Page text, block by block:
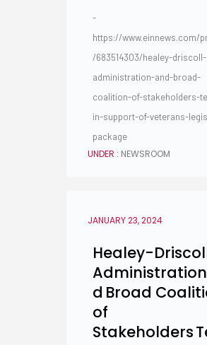
-
https://www.einnews.com/
/683514303/healey-driscoll-
administration-and-broad-
coalition-of-stakeholders-
in-support-of-veterans-
package
UNDER : NEWSROOM
JANUARY 23, 2024
Healey-
d Broad
of
Stakeholders